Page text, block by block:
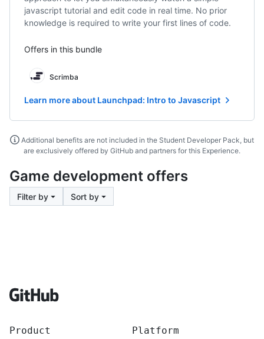
javascript tutorial and edit code in real time. No prior
knowledge is required to write your first lines of code.
Offers in this bundle
Scrimba
Learn more about Launchpad: Intro to Javascript
Additional benefits are not included in the Student Developer Pack, but
are exclusively offered by GitHub and partners for this Experience.
Game development offers
Filter by Sort by
Product Platform